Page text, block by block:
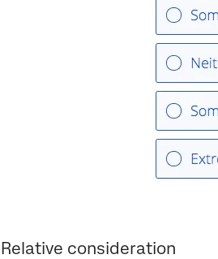
Relative consideration